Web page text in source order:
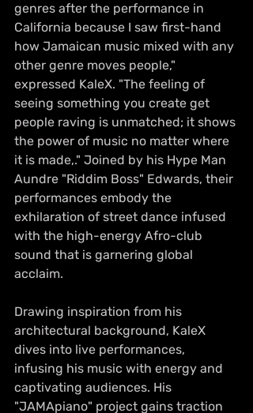
genres after the performance in
California because I saw first-hand
how Jamaican music mixed with any
other genre moves people,"
expressed KaleX. "The feeling of
seeing something you create get
people raving is unmatched; it shows
the power of music no matter where
it is made,." Joined by his Hype Man
Aundre "Riddim Boss" Edwards, their
performances embody the
exhilaration of street dance infused
with the high-energy Afro-club
sound that is garnering global
acclaim.
Drawing inspiration from his
architectural background, KaleX
dives into live performances,
infusing his music with energy and
captivating audiences. His
"JAMApiano" project gains traction